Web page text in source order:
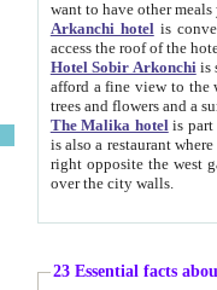
want to have other
Arkanchi hotelis
Hotel Sobir Arkonchiis
afford a fine view to the walls of Ichan-Kala and other remarkable sights.
trees and flowers
The Malika hotelis part of a
is also a restaurant where breakfast is served, and a gift shop. The
right opposite the west gate of the old city. If you are awake at the right time, you can watch the sunrise
over the city walls.
23 Essential facts